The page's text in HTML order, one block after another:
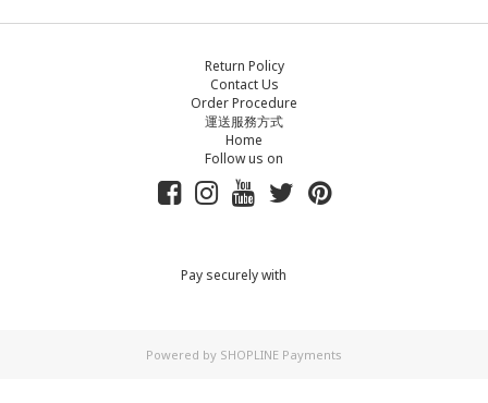
Return Policy
Contact Us
Order Procedure
運送服務方式
Home
Follow us on
Pay securely with
Powered by SHOPLINE Payments